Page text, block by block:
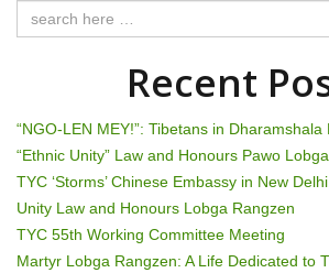
t
a
v
i
g
Recent
“NGO-LEN MEY!”: Tibetans in Dharamshala
“Ethnic Unity” Law and Honours Pawo
TYC ‘Storms’ Chinese Embassy in New
Unity Law and Honours Lobga Rangzen
TYC 55th Working Committee Meeting
Martyr Lobga Rangzen: A Life Dedicated to